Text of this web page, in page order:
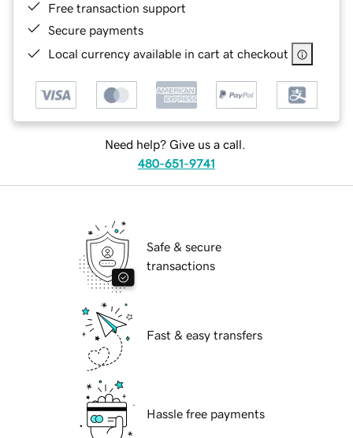
Free transaction support
Secure payments
Local currency available in cart at checkout
Need help? Give us a call.
480-651-9741
Safe & secure
transactions
Fast & easy transfers
Hassle free payments